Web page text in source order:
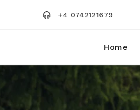
content
+4 0742121679
Home